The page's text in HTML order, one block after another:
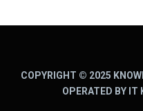
COPYRIGHT © 2025
OPERATED BY IT